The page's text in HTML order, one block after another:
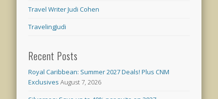
Travel Writer Judi Cohen
TravelingJudi
Recent Posts
Royal Caribbean: Summer 2027 Deals! Plus CNM
Exclusives August 7, 2026